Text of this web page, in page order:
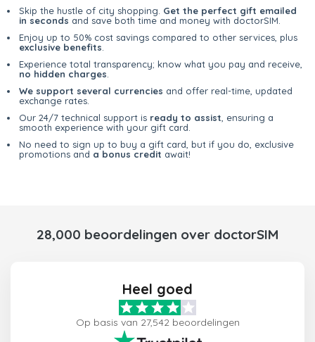
Skip the hustle of city shopping. Get the perfect gift emailed
in seconds and save both time and money with doctorSIM.
Enjoy up to 50% cost savings compared to other services, plus
exclusive benefits
Experience total transparency; know what you pay and receive,
no hidden charges
We support several currencies and offer real-time, updated
exchange rates.
Our 24/7 technical support is ready to assist , ensuring a
smooth experience with your gift card.
No need to sign up to buy a gift card, but if you do, exclusive
promotions and a bonus credit await!
28,000 beoordelingen over doctorSIM
Heel goed
Op basis van 27,542 beoordelingen